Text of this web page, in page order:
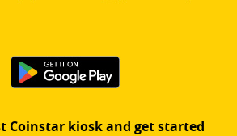
Coinstar kiosk and get started